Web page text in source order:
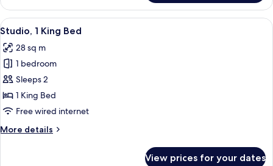
2
Double
Beds
View
all
photos
for
Studio,
1
King
Studio, 1 King Bed | Premium
9
Studio, 1 King Bed
28 sq m
1 bedroom
Sleeps 2
1 King Bed
Free wired internet
More details
More
View prices for your dates